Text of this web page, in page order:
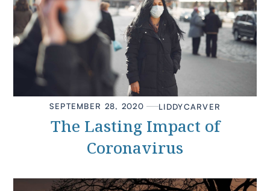
SEPTEMBER 28, 2020 LIDDYCARVER
The Lasting Impact of
Coronavirus